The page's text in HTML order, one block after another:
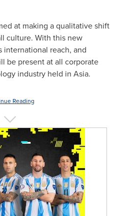
at making a qualitative shift
culture. With this new
international reach, and
be present at all corporate
industry held in Asia.
Reading